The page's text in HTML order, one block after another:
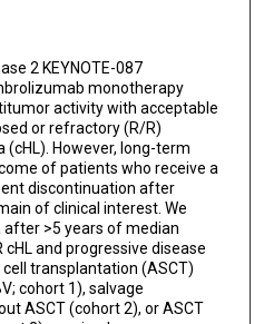
2 KEYNOTE-087
monotherapy
activity with acceptable
or refractory (R/R)
(cHL). However, long-term
of patients who receive a
discontinuation after
of clinical interest. We
after >5 years of median
and progressive disease
transplantation (ASCT)
cohort 1), salvage
ASCT (cohort 2), or ASCT